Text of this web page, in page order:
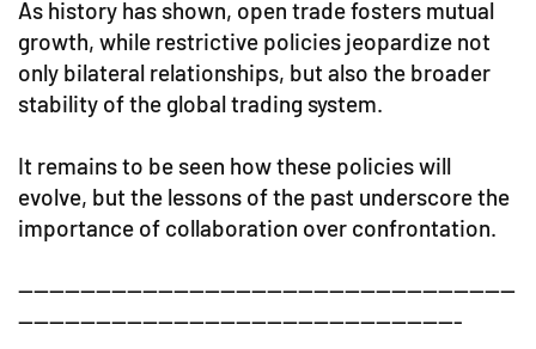
As history has shown, open trade fosters mutual
growth, while restrictive policies jeopardize not
only bilateral relationships, but also the broader
stability of the global trading system.
It remains to be seen how these policies will
evolve, but the lessons of the past underscore the
importance of collaboration over confrontation.
----------------------------------------------------------------
---------------------------------------------------------